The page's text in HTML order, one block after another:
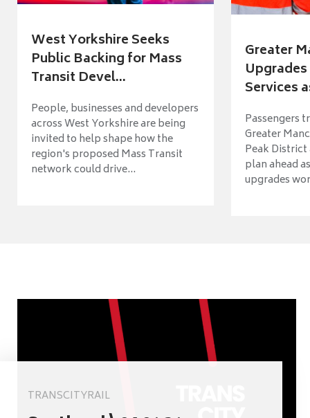
West Yorkshire Seeks
Public Backing for Mass
Transit Devel...
People, businesses and developers
across West Yorkshire are being
invited to help shape how the
region's proposed Mass Transit
network could drive...
Greater
Services
Passengers
Greater
Peak
plan ahead
upgrades
TRANSCITYRAIL